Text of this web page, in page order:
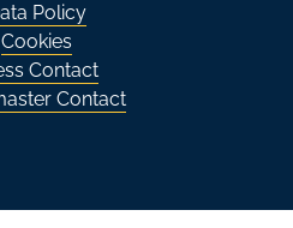
Policy
Cookies
Contact
Contact